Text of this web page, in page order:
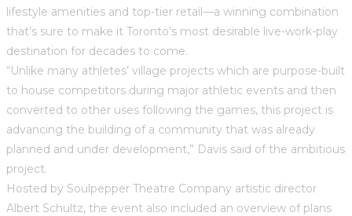
lifestyle amenities and top-tier retail—a winning combination
that’s sure to make it Toronto’s most desirable live-work-play
destination for decades to come.
“Unlike many athletes’ village projects which are purpose-built
to house competitors during major athletic events and then
converted to other uses following the games, this project is
advancing the building of a community that was already
planned and under development,” Davis said of the ambitious
project.
Hosted by Soulpepper Theatre Company artistic director
Albert Schultz, the event also included an overview of plans